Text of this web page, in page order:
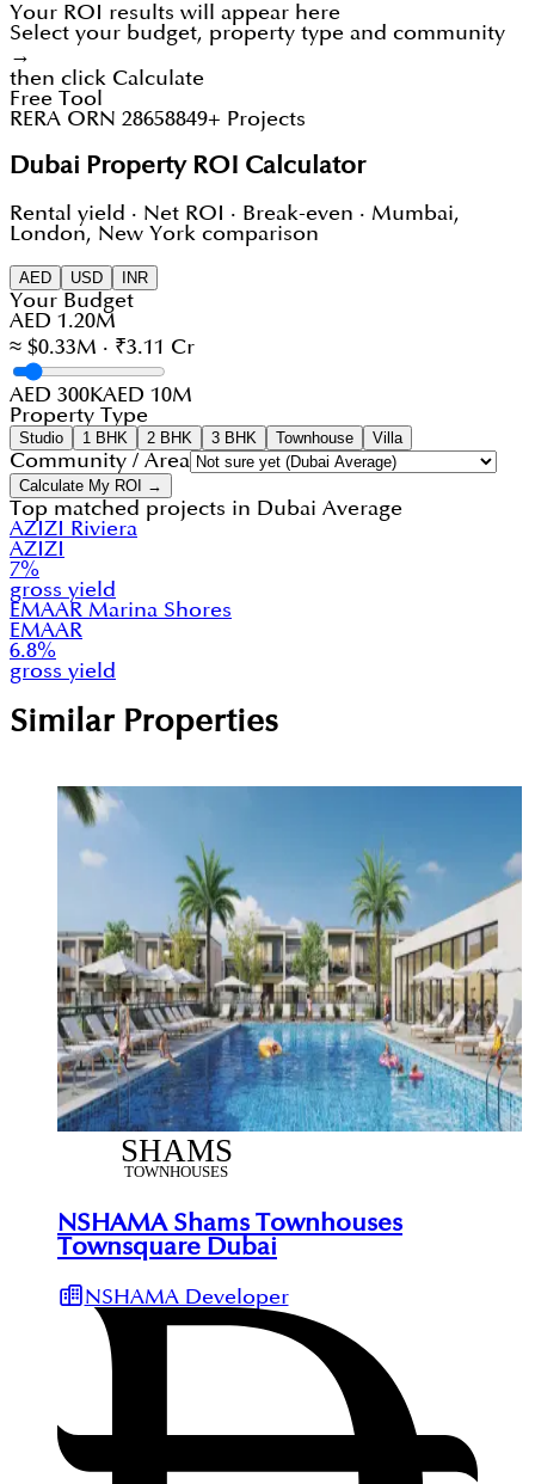
Your ROI results will appear here
Select your budget, property type and community
→
then click Calculate
Free Tool
RERA ORN 28658849+ Projects
Dubai Property ROI Calculator
Rental yield · Net ROI · Break-even · Mumbai,
London, New York comparison
AED USD INR
Your Budget
AED 1.20M
≈ $0.33M · ₹3.11 Cr
AED 300KAED 10M
Property Type
Studio 1 BHK 2 BHK 3 BHK Townhouse Villa
Community / Area
Calculate My ROI →
Top matched projects in Dubai Average
AZIZI Riviera
AZIZI
7%
gross yield
EMAAR Marina Shores
EMAAR
6.8%
gross yield
Similar Properties
NSHAMA Shams Townhouses
Townsquare Dubai
NSHAMA Developer